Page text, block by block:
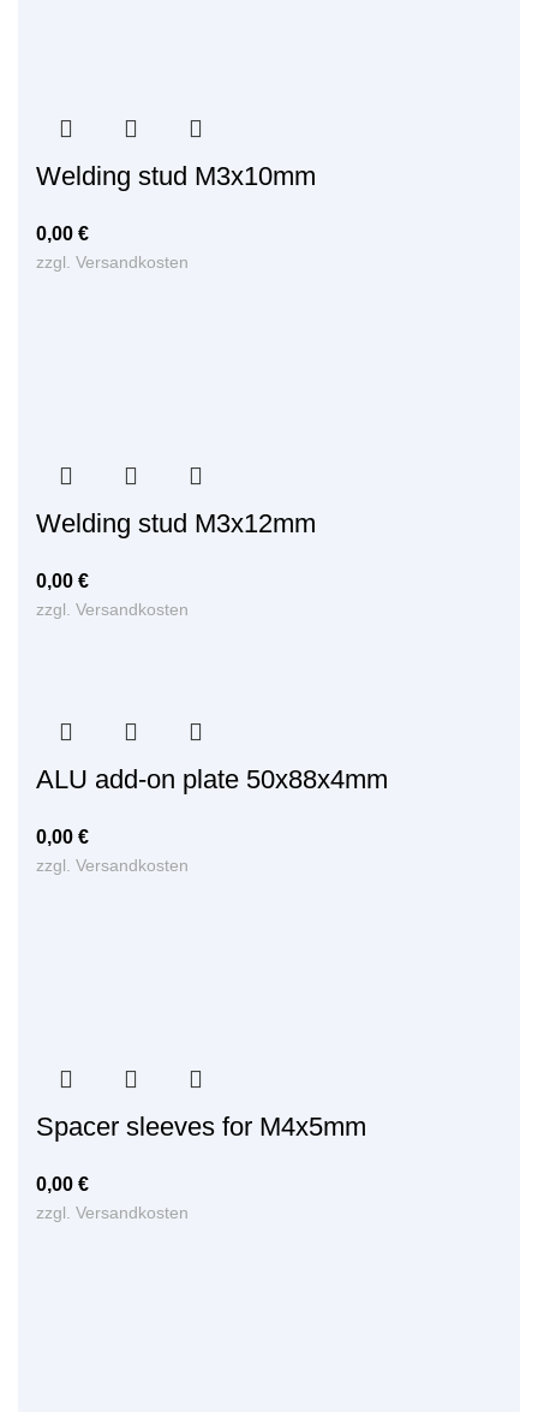
Welding stud M3x10mm
0,00 €
zzgl. Versandkosten
Welding stud M3x12mm
0,00 €
zzgl. Versandkosten
ALU add-on plate 50x88x4mm
0,00 €
zzgl. Versandkosten
Spacer sleeves for M4x5mm
0,00 €
zzgl. Versandkosten